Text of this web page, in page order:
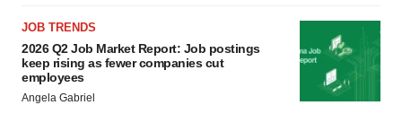
JOB TRENDS
2026 Q2 Job Market Report: Job postings
keep rising as fewer companies cut
employees
Angela Gabriel